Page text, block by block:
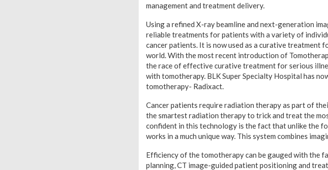
management and treatment delivery.
Using a refined X-ray beamline and next-generation
reliable treatments for patients with a variety of
cancer patients. It is now used as a curative treatment
world. With the most recent introduction of
the race of effective curative treatment for serious
with tomotherapy. BLK Super Specialty Hospital has
tomotherapy- Radixact.
Cancer patients require radiation therapy as part of
the smartest radiation therapy to trick and treat the
confident in this technology is the fact that unlike the
works in a much unique way. This system combines
Efficiency of the tomotherapy can be gauged with the
planning, CT image-guided patient positioning and